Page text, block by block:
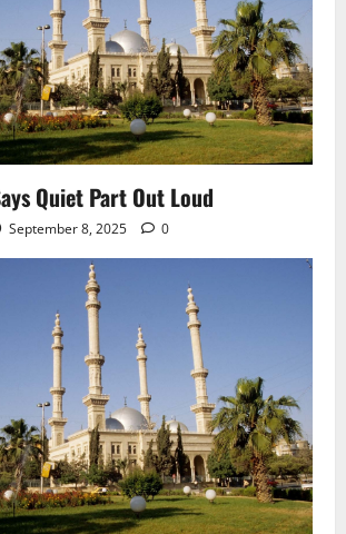
Quiet Part Out Loud
September 8, 2025 0